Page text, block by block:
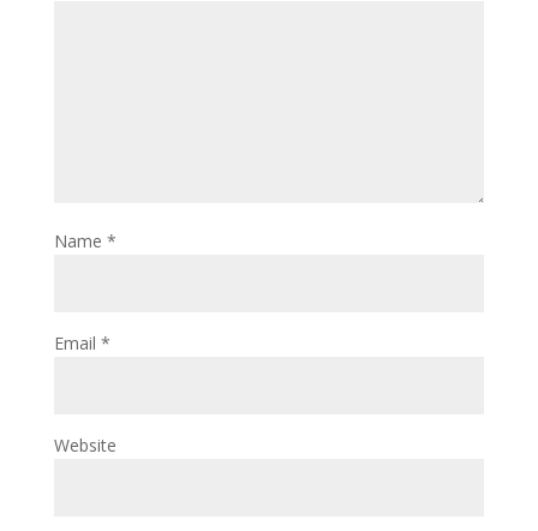
Name *
Email *
Website